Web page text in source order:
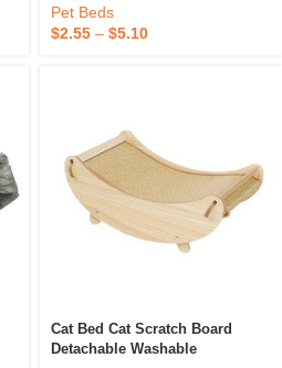
Pet Beds
$2.55 – $5.10
Cat Bed Cat Scratch Board
Detachable Washable